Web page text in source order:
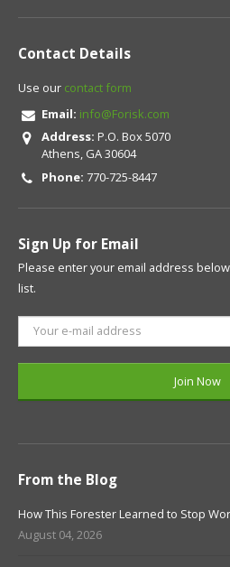
Contact Details
Use our contact form
Email: info@Forisk.com
Address: P.O. Box 5070
Athens, GA 30604
Phone: 770-725-8447
Sign Up for Email
Please enter your email address
list.
From the Blog
How This Forester Learned to Stop
August 04, 2026